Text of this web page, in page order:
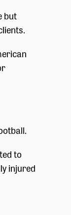
but
to
injured